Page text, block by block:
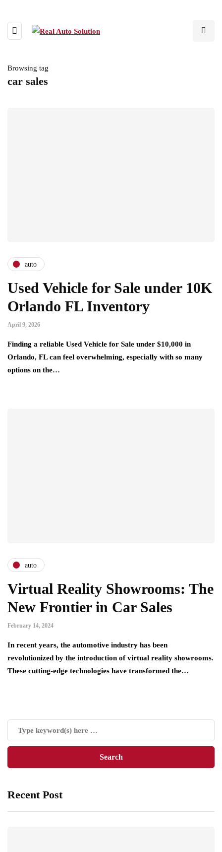
Browsing tag
car sales
auto
Used Vehicle for Sale under 10K
Orlando FL Inventory
April 9, 2026
Finding a reliable Used Vehicle for Sale under $10,000 in
Orlando, FL can feel overwhelming, especially with so many
options on the…
auto
Virtual Reality Showrooms: The
New Frontier in Car Sales
February 14, 2024
In recent years, the automotive industry has been
revolutionized by the introduction of virtual reality showrooms.
These cutting-edge technologies have transformed the…
Recent Post